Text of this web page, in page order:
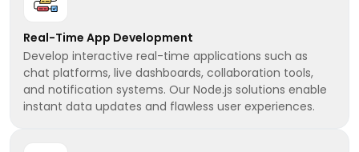
Real-Time App Development
Develop interactive real-time applications such as
chat platforms, live dashboards, collaboration tools,
and notification systems. Our Node.js solutions enable
instant data updates and flawless user experiences.